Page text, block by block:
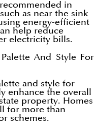
in
as near the sink
energy-efficient
help reduce
electricity bills.
And Style For
and style for
enhance the overall
property. Homes
for more than
schemes.